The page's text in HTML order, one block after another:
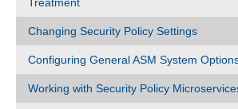
Changing Security Policy Settings
Configuring General ASM System
Working with Security Policy